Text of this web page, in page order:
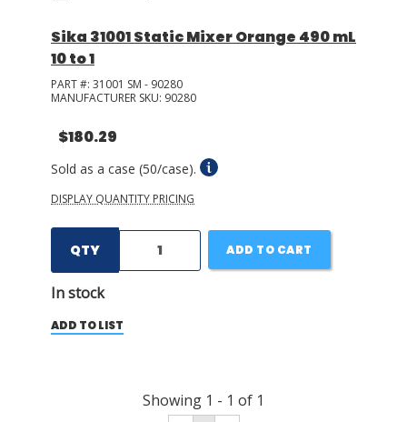
Sika 31001 Static Mixer Orange 490 mL
10 to 1
PART #: 31001 SM - 90280
MANUFACTURER SKU: 90280
$180.29
Sold as a case (50/case).
DISPLAY QUANTITY PRICING
QTY
In stock
ADD TO CART
ADD TO LIST
Showing 1 - 1 of 1